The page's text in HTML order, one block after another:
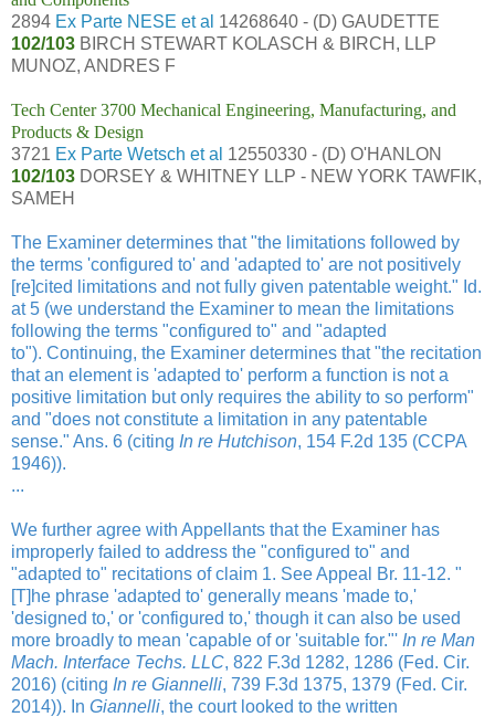
2894 Ex Parte NESE et al 14268640 - (D) GAUDETTE
102/103 BIRCH STEWART KOLASCH & BIRCH, LLP
MUNOZ, ANDRES F
Tech Center 3700 Mechanical Engineering, Manufacturing, and
Products & Design
3721 Ex Parte Wetsch et al 12550330 - (D) O'HANLON
102/103 DORSEY & WHITNEY LLP - NEW YORK TAWFIK,
SAMEH
The Examiner determines that "the limitations followed by
the terms 'configured to' and 'adapted to' are not positively
[re]cited limitations and not fully given patentable weight." Id.
at 5 (we understand the Examiner to mean the limitations
following the terms "configured to" and "adapted
to"). Continuing, the Examiner determines that "the recitation
that an element is 'adapted to' perform a function is not a
positive limitation but only requires the ability to so perform"
and "does not constitute a limitation in any patentable
sense." Ans. 6 (citing In re Hutchison, 154 F.2d 135 (CCPA
1946)).
...
We further agree with Appellants that the Examiner has
improperly failed to address the "configured to" and
"adapted to" recitations of claim 1. See Appeal Br. 11-12. "
[T]he phrase 'adapted to' generally means 'made to,'
'designed to,' or 'configured to,' though it can also be used
more broadly to mean 'capable of or 'suitable for."' In re Man
Mach. Interface Techs. LLC, 822 F.3d 1282, 1286 (Fed. Cir.
2016) (citing In re Giannelli, 739 F.3d 1375, 1379 (Fed. Cir.
2014)). In Giannelli, the court looked to the written